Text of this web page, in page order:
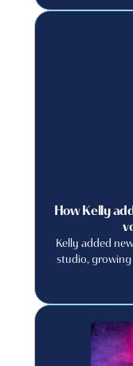
How Kelly
Kelly added
studio,